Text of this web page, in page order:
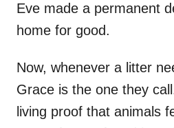
Eve made a permanent
home for good.
Now, whenever a litter
Grace is the one they
living proof that animals